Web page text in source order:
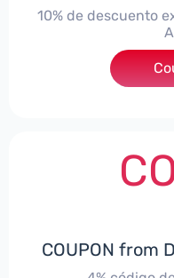
10% de descuento
COUPON from